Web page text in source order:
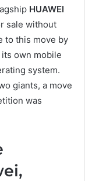
HUAWEI
sale without
to this move by
own mobile
system.
giants, a move
was